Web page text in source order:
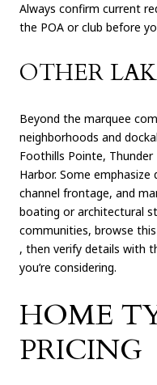
Always confirm current
the POA or club before
OTHER
Beyond the marquee
neighborhoods and
Foothills Pointe, Thunder
Harbor. Some
channel frontage, and
boating or architectural
communities, browse this
, then verify details with
you’re considering.
HOME
PRICING